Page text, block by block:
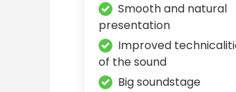
Smooth and natural
presentation
Improved
of the sound
Big soundstage